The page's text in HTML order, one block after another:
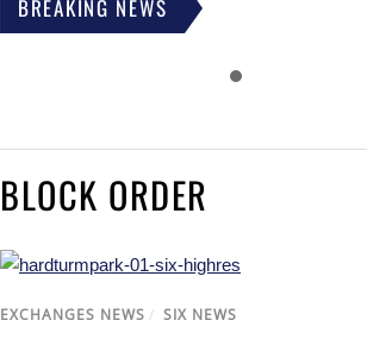
BREAKING NEWS
BLOCK ORDER
EXCHANGES NEWS / SIX NEWS